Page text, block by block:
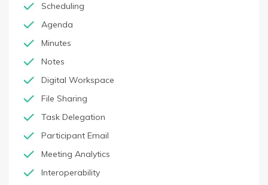
Scheduling
Agenda
Minutes
Notes
Digital Workspace
File Sharing
Task Delegation
Participant Email
Meeting Analytics
Interoperability